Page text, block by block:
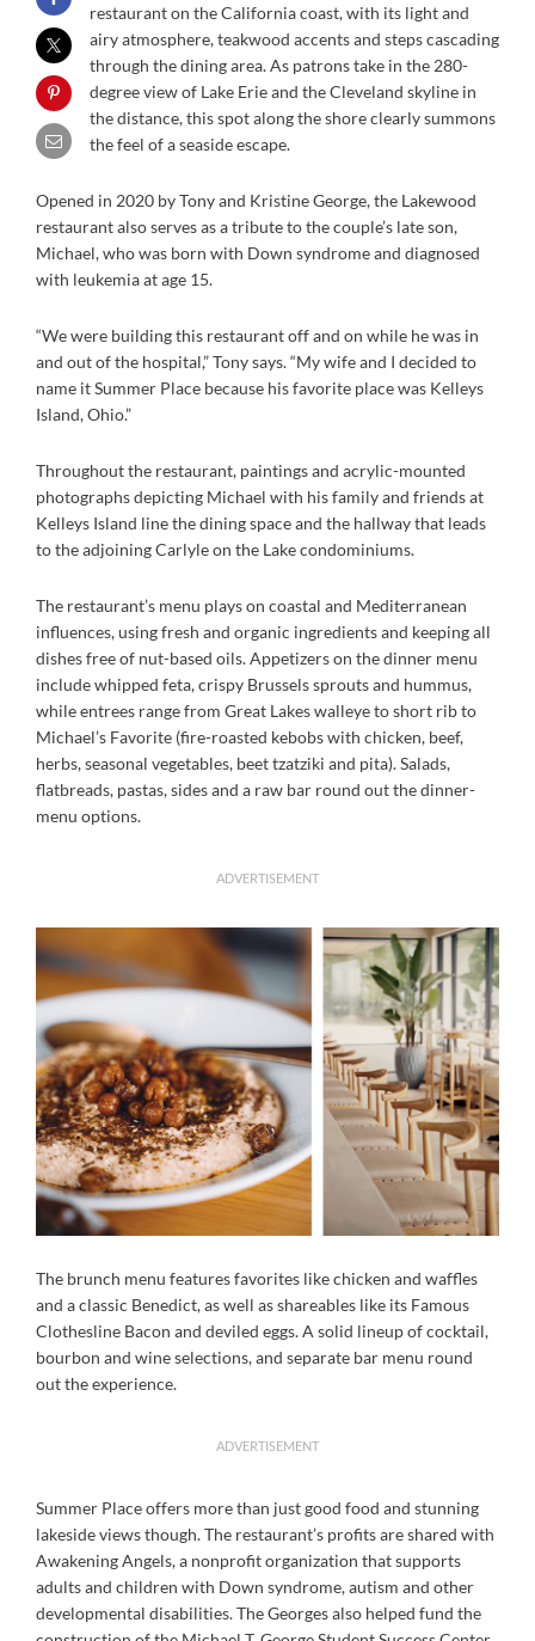
restaurant on the California coast, with its light and
airy atmosphere, teakwood accents and steps cascading
through the dining area. As patrons take in the 280-
degree view of Lake Erie and the Cleveland skyline in
the distance, this spot along the shore clearly summons
the feel of a seaside escape.
Opened in 2020 by Tony and Kristine George, the Lakewood
restaurant also serves as a tribute to the couple’s late son,
Michael, who was born with Down syndrome and diagnosed
with leukemia at age 15.
“We were building this restaurant off and on while he was in
and out of the hospital,” Tony says. “My wife and I decided to
name it Summer Place because his favorite place was Kelleys
Island, Ohio.”
Throughout the restaurant, paintings and acrylic-mounted
photographs depicting Michael with his family and friends at
Kelleys Island line the dining space and the hallway that leads
to the adjoining Carlyle on the Lake condominiums.
The restaurant’s menu plays on coastal and Mediterranean
influences, using fresh and organic ingredients and keeping all
dishes free of nut-based oils. Appetizers on the dinner menu
include whipped feta, crispy Brussels sprouts and hummus,
while entrees range from Great Lakes walleye to short rib to
Michael’s Favorite (fire-roasted kebobs with chicken, beef,
herbs, seasonal vegetables, beet tzatziki and pita). Salads,
flatbreads, pastas, sides and a raw bar round out the dinner-
menu options.
ADVERTISEMENT
The brunch menu features favorites like chicken and waffles
and a classic Benedict, as well as shareables like its Famous
Clothesline Bacon and deviled eggs. A solid lineup of cocktail,
bourbon and wine selections, and separate bar menu round
out the experience.
ADVERTISEMENT
Summer Place offers more than just good food and stunning
lakeside views though. The restaurant’s profits are shared with
Awakening Angels, a nonprofit organization that supports
adults and children with Down syndrome, autism and other
developmental disabilities. The Georges also helped fund the